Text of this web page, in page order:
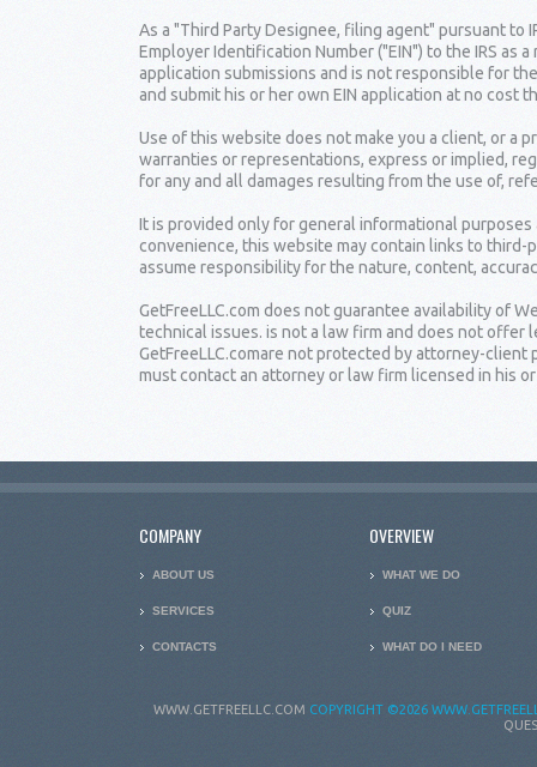
As a "Third Party Designee, filing agent" pursuant to
Employer Identification Number ("EIN") to the IRS as
application submissions and is not responsible for
and submit his or her own EIN application at no cost
Use of this website does not make you a client, or a
warranties or representations, express or implied,
for any and all damages resulting from the use of,
It is provided only for general informational
convenience, this website may contain links to third-
assume responsibility for the nature, content,
GetFreeLLC.com does not guarantee availability of
technical issues. is not a law firm and does not offer
GetFreeLLC.comare not protected by attorney-
must contact an attorney or law firm licensed in his
COMPANY
ABOUT US
SERVICES
CONTACTS
OVERVIEW
WHAT WE DO
QUIZ
WHAT DO I NEED
WWW.GETFREELLC.COM COPYRIGHT ©2026